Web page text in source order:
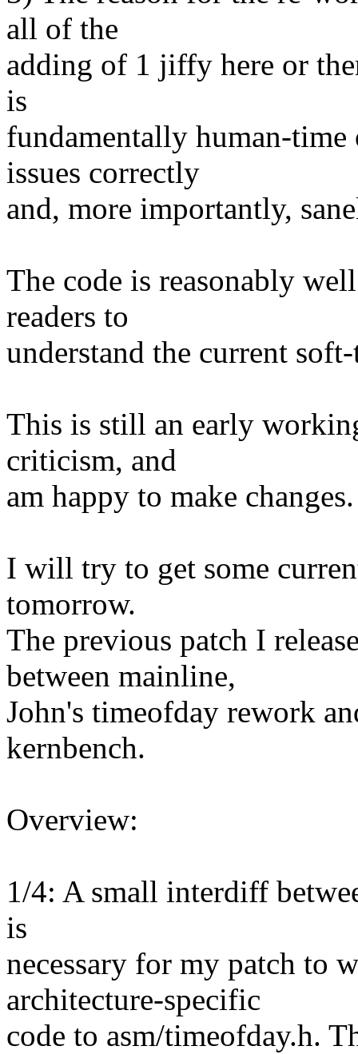
all of the
adding of 1 jiffy here or
is
fundamentally human-time
issues correctly
and, more importantly,
The code is reasonably
readers to
understand the current
This is still an early
criticism, and
am happy to make changes.
I will try to get some
tomorrow.
The previous patch I
between mainline,
John's timeofday rework
kernbench.
Overview:
1/4: A small interdiff
is
necessary for my patch to
architecture-specific
code to asm/timeofday.h.